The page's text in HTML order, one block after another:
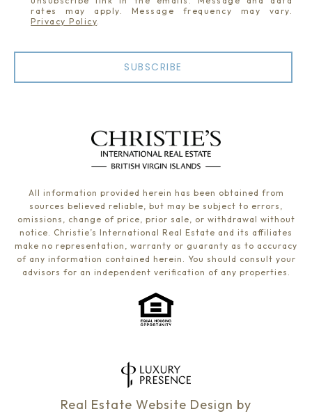
rates may apply. Message frequency may vary.
Privacy Policy
SUBSCRIBE
All information provided herein has been obtained from
sources believed reliable, but may be subject to errors,
omissions, change of price, prior sale, or withdrawal without
notice. Christie’s International Real Estate and its affiliates
make no representation, warranty or guaranty as to accuracy
of any information contained herein. You should consult your
advisors for an independent verification of any properties.
Real Estate Website Design by